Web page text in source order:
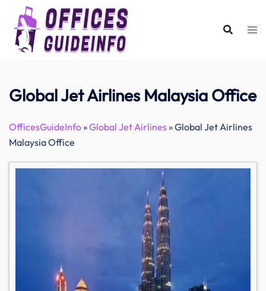
content
Global Jet Airlines Malaysia Office
OfficesGuideInfo»Global Jet Airlines»Global Jet Airlines
Malaysia Office